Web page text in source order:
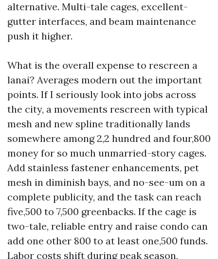
alternative. Multi-tale cages, excellent-
gutter interfaces, and beam maintenance
push it higher.
What is the overall expense to rescreen a
lanai? Averages modern out the important
points. If I seriously look into jobs across
the city, a movements rescreen with typical
mesh and new spline traditionally lands
somewhere among 2,2 hundred and four,800
money for so much unmarried-story cages.
Add stainless fastener enhancements, pet
mesh in diminish bays, and no-see-um on a
complete publicity, and the task can reach
five,500 to 7,500 greenbacks. If the cage is
two-tale, reliable entry and raise condo can
add one other 800 to at least one,500 funds.
Labor costs shift during peak season,